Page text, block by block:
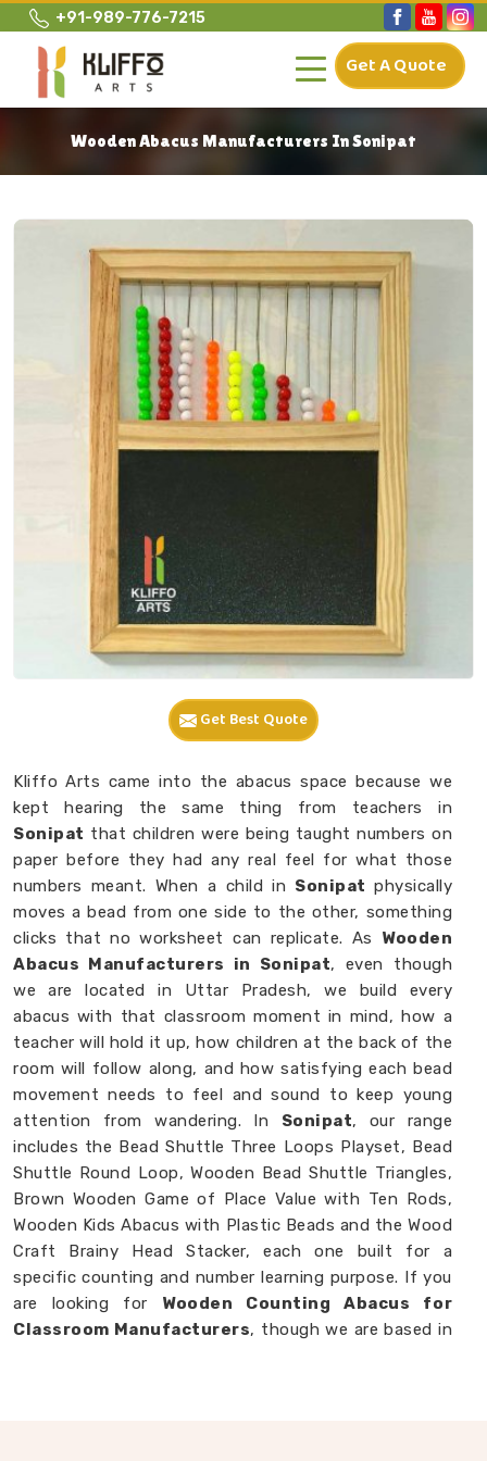
+91-989-776-7215
Get A Quote
Wooden Abacus Manufacturers In Sonipat
Get Best Quote
Kliffo Arts came into the abacus space because we
kept hearing the same thing from teachers in
Sonipat that children were being taught numbers on
paper before they had any real feel for what those
numbers meant. When a child in Sonipatphysically
moves a bead from one side to the other, something
clicks that no worksheet can replicate. As Wooden
Abacus Manufacturers in Sonipat, even though
we are located in Uttar Pradesh, we build every
abacus with that classroom moment in mind, how a
teacher will hold it up, how children at the back of the
room will follow along, and how satisfying each bead
movement needs to feel and sound to keep young
attention from wandering. In Sonipat, our range
includes the Bead Shuttle Three Loops Playset, Bead
Shuttle Round Loop, Wooden Bead Shuttle Triangles,
Brown Wooden Game of Place Value with Ten Rods,
Wooden Kids Abacus with Plastic Beads and the Wood
Craft Brainy Head Stacker, each one built for a
specific counting and number learning purpose. If you
are looking for Wooden Counting Abacus for
Classroom Manufacturers, though we are based in